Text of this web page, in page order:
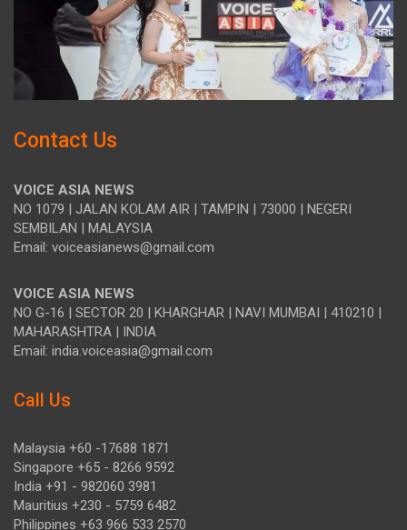
Contact Us
VOICE ASIA NEWS
NO 1079 | JALAN KOLAM AIR | TAMPIN | 73000 | NEGERI
SEMBILAN | MALAYSIA
Email: voiceasianews@gmail.com
VOICE ASIA NEWS
NO G-16 | SECTOR 20 | KHARGHAR | NAVI MUMBAI | 410210 |
MAHARASHTRA | INDIA
Email: india.voiceasia@gmail.com
Call Us
Malaysia +60 -17688 1871
Singapore +65 - 8266 9592
India +91 - 982060 3981
Mauritius +230 - 5759 6482
Philippines +63 966 533 2570